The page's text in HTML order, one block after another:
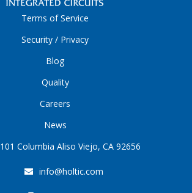
Terms of Service
Security / Privacy
Blog
Quality
Careers
News
101 Columbia Aliso Viejo, CA 92656
info@holtic.com